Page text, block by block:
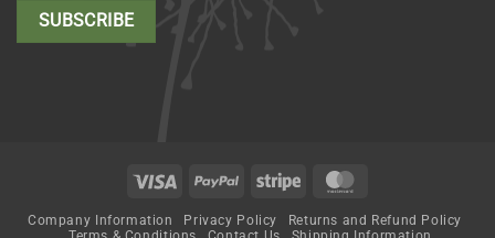
Visa PayPal Stripe
Company Information Privacy Policy
Returns and Refund Policy